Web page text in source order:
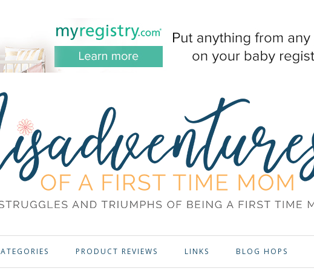
PRODUCT REVIEWS LINKS BLOG HOPS